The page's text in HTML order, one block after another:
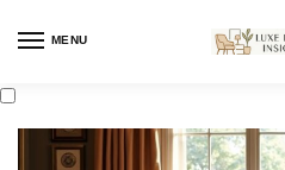
MENU